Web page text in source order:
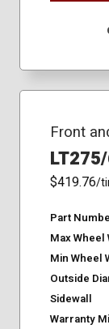
Front
$419.76/
Part
Max Wheel
Min Wheel
Outside
Sidewall
Warranty